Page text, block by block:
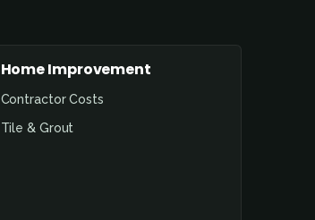
Home Improvement
Contractor Costs
Tile & Grout